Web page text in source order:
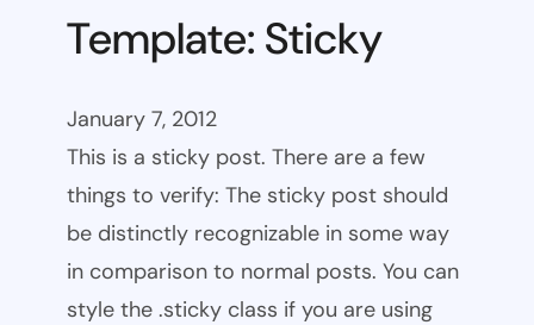
Template: Sticky
January 7, 2012
This is a sticky post. There are a few
things to verify: The sticky post should
be distinctly recognizable in some way
in comparison to normal posts. You can
style the .sticky class if you are using